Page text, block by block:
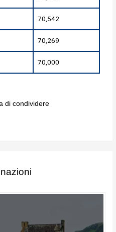
70,542
70,269
70,000
di condividere